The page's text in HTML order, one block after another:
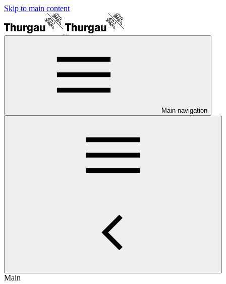
Skip to main content
Main navigation
Main